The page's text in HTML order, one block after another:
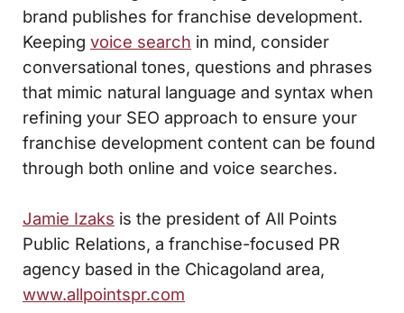
brand publishes for franchise development.
Keeping voice search in mind, consider
conversational tones, questions and phrases
that mimic natural language and syntax when
refining your SEO approach to ensure your
franchise development content can be found
through both online and voice searches.
Jamie Izaks is the president of All Points
Public Relations, a franchise-focused PR
agency based in the Chicagoland area,
www.allpointspr.com